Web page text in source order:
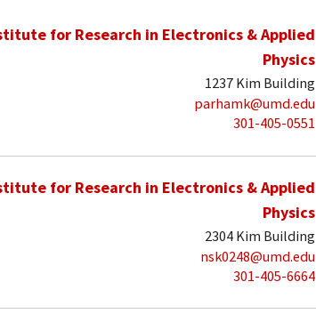
for Research in Electronics & Applied
Physics
1237 Kim Building
parhamk@umd.edu
301-405-0551
for Research in Electronics & Applied
Physics
2304 Kim Building
nsk0248@umd.edu
301-405-6664